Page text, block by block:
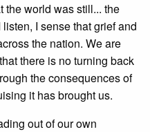
the world was still... the
I sense that grief and
the nation. We are
there is no turning back
the consequences of
it has brought us.
out of our own